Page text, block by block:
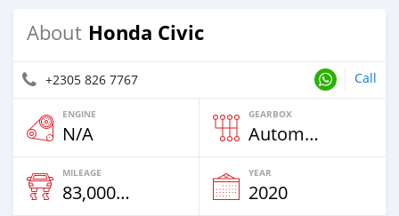
About Honda Civic
+2305 826 7767 Call
ENGINE
N/A
GEARBOX
Automatic
MILEAGE
83,000 Km
YEAR
2020